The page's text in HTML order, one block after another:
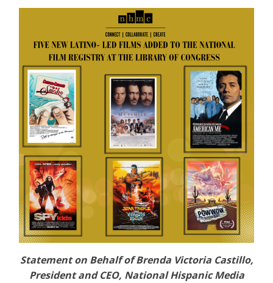
Statement on Behalf of Brenda Victoria Castillo,
President and CEO, National Hispanic Media